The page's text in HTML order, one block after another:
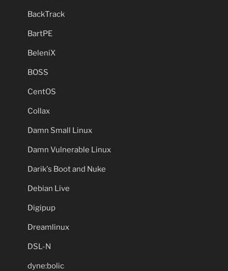
BackTrack
BartPE
BeleniX
BOSS
CentOS
Collax
Damn Small Linux
Damn Vulnerable Linux
Darik's Boot and Nuke
Debian Live
Digipup
Dreamlinux
DSL-N
dyne:bolic